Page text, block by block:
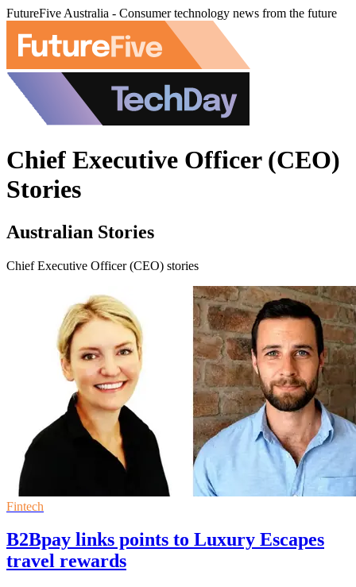
FutureFive Australia - Consumer technology news from the future
Chief Executive Officer (CEO)
Stories
Australian Stories
Chief Executive Officer (CEO) stories
Fintech
B2Bpay links points to Luxury Escapes
travel rewards